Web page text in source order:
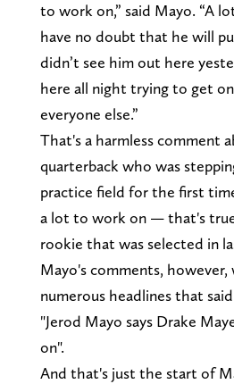
to work on,” said Mayo. “A
have no doubt that he will
didn’t see him out here
here all night trying to get on
everyone else.”
That's a harmless comment
quarterback who was
practice field for the first
a lot to work on — that's
rookie that was selected in
Mayo's comments,
numerous headlines that
"Jerod Mayo says Drake
on".
And that's just the start of